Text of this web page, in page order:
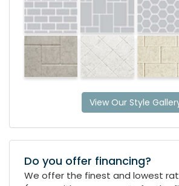
View Our Style
Do you offer financing?
We offer the finest and lowest